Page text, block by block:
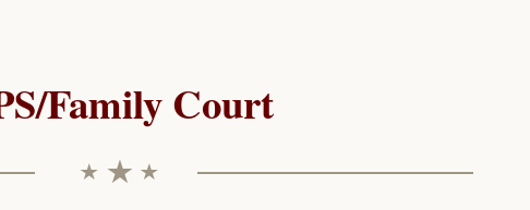
Family Court